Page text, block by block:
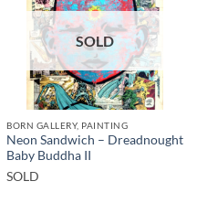
SOLD
BORN GALLERY, PAINTING
Neon Sandwich – Dreadnought
Baby Buddha II
SOLD